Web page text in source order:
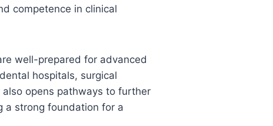
competence in clinical
well-prepared for advanced
hospitals, surgical
opens pathways to further
a strong foundation for a